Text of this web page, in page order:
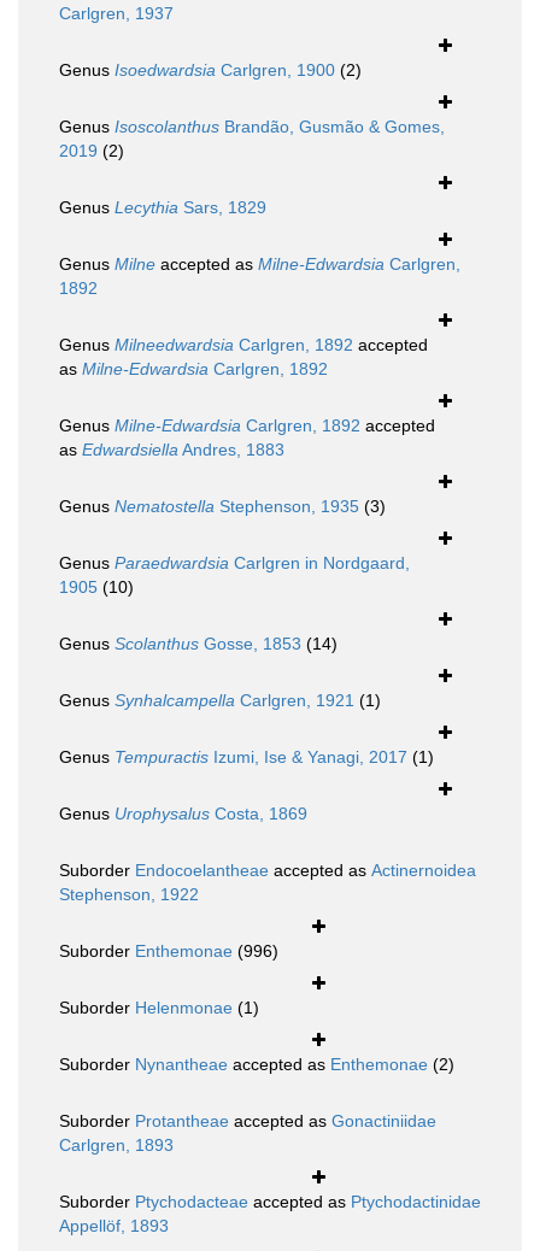
Carlgren, 1937
Genus Isoedwardsia Carlgren, 1900 (2)
Genus Isoscolanthus Brandão, Gusmão & Gomes,
2019 (2)
Genus Lecythia Sars, 1829
Genus Milne accepted as Milne-Edwardsia Carlgren,
1892
Genus Milneedwardsia Carlgren, 1892 accepted
as Milne-Edwardsia Carlgren, 1892
Genus Milne-Edwardsia Carlgren, 1892 accepted
as EdwardsiellaAndres, 1883
Genus Nematostella Stephenson, 1935 (3)
Genus Paraedwardsia Carlgren in Nordgaard,
1905 (10)
Genus Scolanthus Gosse, 1853 (14)
Genus Synhalcampella Carlgren, 1921 (1)
Genus Tempuractis Izumi, Ise & Yanagi, 2017 (1)
Genus Urophysalus Costa, 1869
Suborder Endocoelantheae accepted as Actinernoidea
Stephenson, 1922
Suborder Enthemonae (996)
Suborder Helenmonae (1)
Suborder Nynantheae accepted as Enthemonae (2)
Suborder Protantheae accepted as Gonactiniidae
Carlgren, 1893
Suborder Ptychodacteae accepted as Ptychodactinidae
Appellöf, 1893